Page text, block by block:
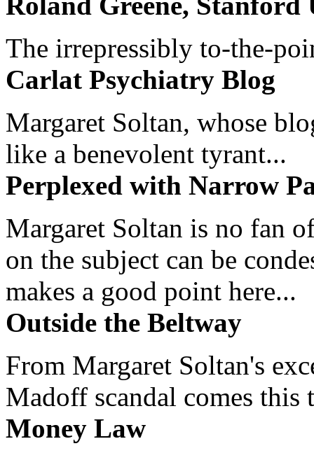
The irrepressibly to-the-
Carlat Psychiatry Blog
Margaret Soltan, whose
like a benevolent tyrant...
Perplexed with Narrow
Margaret Soltan is no fan
on the subject can be
makes a good point here...
Outside the Beltway
From Margaret Soltan's
Madoff scandal comes this
Money Law